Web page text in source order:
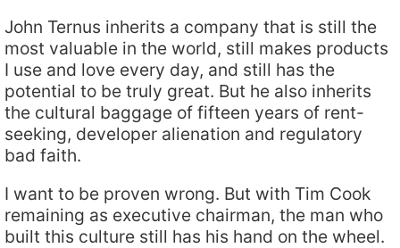
John Ternus inherits a company that is still the
most valuable in the world, still makes products
I use and love every day, and still has the
potential to be truly great. But he also inherits
the cultural baggage of fifteen years of rent-
seeking, developer alienation and regulatory
bad faith.
I want to be proven wrong. But with Tim Cook
remaining as executive chairman, the man who
built this culture still has his hand on the wheel.